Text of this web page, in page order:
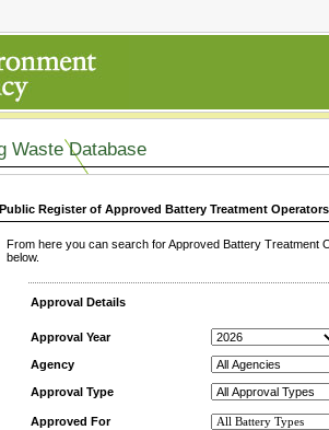
Waste Database
Public Register of Approved Battery Treatment
From here you can search for Approved Battery
below.
Approval Details
Approval Year
Agency
Approval Type
Approved For